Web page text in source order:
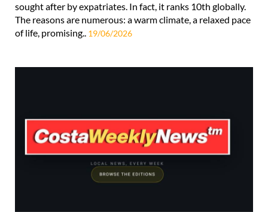
sought after by expatriates. In fact, it ranks 10th globally.
The reasons are numerous: a warm climate, a relaxed pace
of life, promising.. 19/06/2026